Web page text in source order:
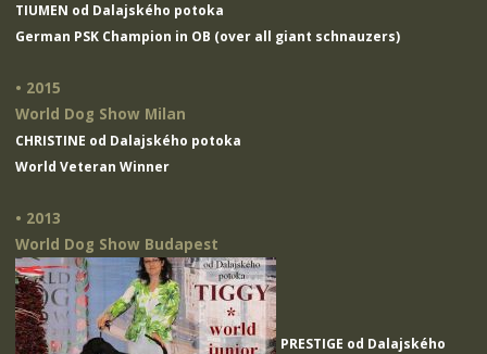
TIUMEN od Dalajského potoka
German PSK Champion in OB (over all giant schnauzers)
• 2015
World Dog Show Milan
CHRISTINE od Dalajského potoka
World Veteran Winner
• 2013
World Dog Show Budapest
PRESTIGE od Dalajského